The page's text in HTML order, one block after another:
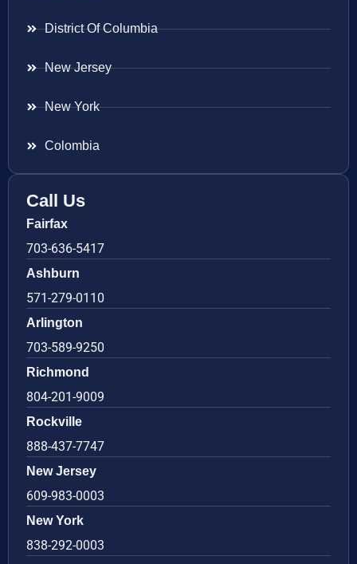
District Of Columbia
New Jersey
New York
Colombia
Call Us
Fairfax
703-636-5417
Ashburn
571-279-0110
Arlington
703-589-9250
Richmond
804-201-9009
Rockville
888-437-7747
New Jersey
609-983-0003
New York
838-292-0003